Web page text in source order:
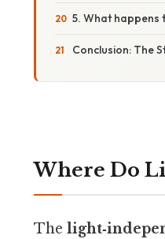
5. What happens
Conclusion: The
Where Do
The